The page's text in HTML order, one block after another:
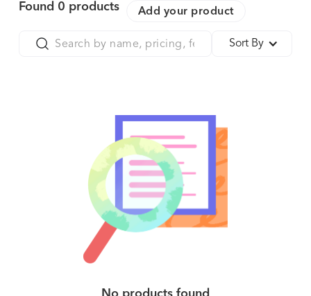
Found 0 products Add your product
Sort By